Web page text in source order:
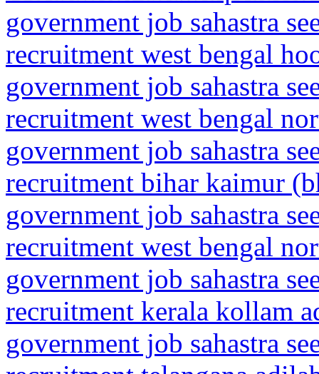
government job sahastra
recruitment west bengal
government job sahastra
recruitment west bengal
government job sahastra
recruitment bihar kaimur
government job sahastra
recruitment west bengal
government job sahastra
recruitment kerala kollam
government job sahastra